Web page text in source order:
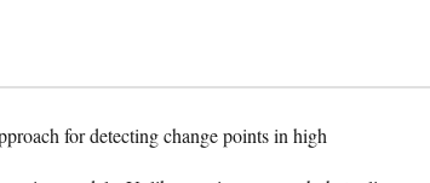
for detecting change points in high